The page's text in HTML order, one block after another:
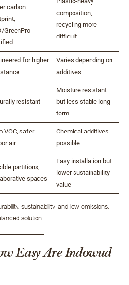
carbon
GreenPro
composition,
recycling more
difficult
for higher
Varies depending on
additives
resistant
Moisture resistant
but less stable long
term
VOC, safer
air
Chemical additives
possible
partitions,
spaces
Easy installation but
lower sustainability
value
sustainability, and low emissions,
solution.
Easy Are Indowud